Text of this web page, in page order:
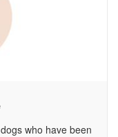
who have been